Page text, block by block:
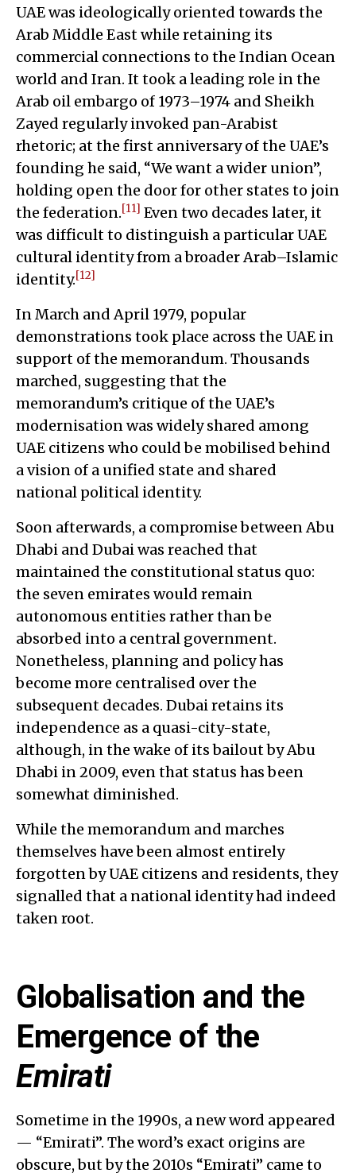
UAE was ideologically oriented towards the
Arab Middle East while retaining its
commercial connections to the Indian Ocean
world and Iran. It took a leading role in the
Arab oil embargo of 1973–1974 and Sheikh
Zayed regularly invoked pan-Arabist
rhetoric; at the first anniversary of the UAE’s
founding he said, “We want a wider union”,
holding open the door for other states to join
the federation.[11] Even two decades later, it
was difficult to distinguish a particular UAE
cultural identity from a broader Arab–Islamic
identity.[12]
In March and April 1979, popular
demonstrations took place across the UAE in
support of the memorandum. Thousands
marched, suggesting that the
memorandum’s critique of the UAE’s
modernisation was widely shared among
UAE citizens who could be mobilised behind
a vision of a unified state and shared
national political identity.
Soon afterwards, a compromise between Abu
Dhabi and Dubai was reached that
maintained the constitutional status quo:
the seven emirates would remain
autonomous entities rather than be
absorbed into a central government.
Nonetheless, planning and policy has
become more centralised over the
subsequent decades. Dubai retains its
independence as a quasi-city-state,
although, in the wake of its bailout by Abu
Dhabi in 2009, even that status has been
somewhat diminished.
While the memorandum and marches
themselves have been almost entirely
forgotten by UAE citizens and residents, they
signalled that a national identity had indeed
taken root.
Globalisation and the
Emergence of the
Emirati
Sometime in the 1990s, a new word appeared
— “Emirati”. The word’s exact origins are
obscure, but by the 2010s “Emirati” came to